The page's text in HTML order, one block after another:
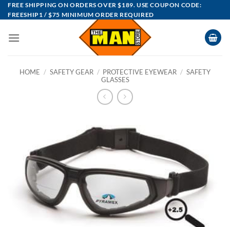
Skip
to
FREE SHIPPING ON ORDERS OVER $189. USE COUPON CODE:
FREESHIP1 / $75 MINIMUM ORDER REQUIRED
HOME / SAFETY GEAR / PROTECTIVE EYEWEAR / SAFETY
GLASSES